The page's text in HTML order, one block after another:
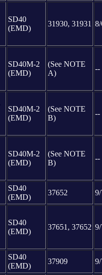
SD40
(EMD)
31930, 31931
SD40M-2
(EMD)
(See NOTE
A)
--
SD40M-2
(EMD)
(See NOTE
B)
--
SD40M-2
(EMD)
(See NOTE
B)
--
SD40
(EMD)
37652
SD40
(EMD)
37651, 37652
SD40
(EMD)
37909